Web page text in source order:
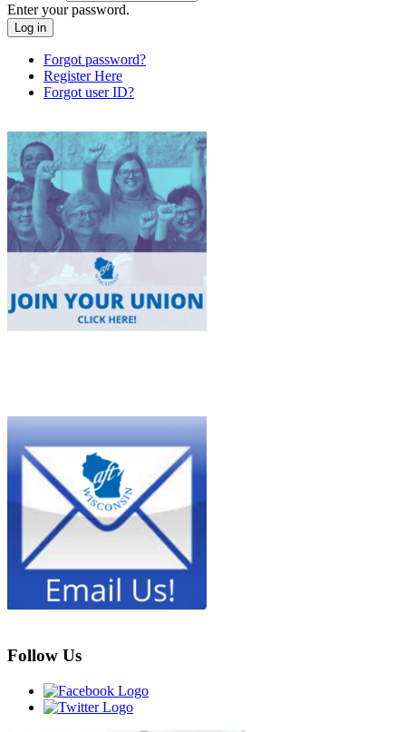
Enter your password.
Forgot password?
Register Here
Forgot user ID?
Follow Us